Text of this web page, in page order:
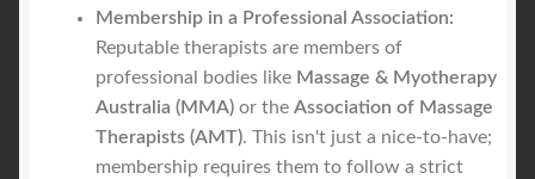
Membership in a Professional Association:
Reputable therapists are members of
professional bodies like Massage & Myotherapy
Australia (MMA) or the Association of Massage
Therapists (AMT). This isn't just a nice-to-have;
membership requires them to follow a strict